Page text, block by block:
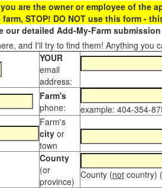
are the owner or employee of the
STOP! DO NOT use this form -
our detailed Add-My-Farm
and I'll try to find them! Anything you
YOUR
email
address:
Farm's
phone:
example: 404-354-
Farm's
city or
town
County
(or
province)
County (notcountry)